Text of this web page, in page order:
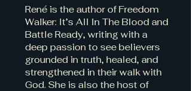
René is the author of Freedom
Walker: It’s All In The Blood and
Battle Ready, writing with a
deep passion to see believers
grounded in truth, healed, and
strengthened in their walk with
God. She is also the host of